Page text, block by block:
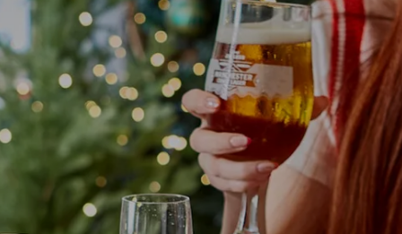
OFFERS AND EVENTS
PRIVATE HIRE AND PARTIES
CHRISTMAS
GALLERY